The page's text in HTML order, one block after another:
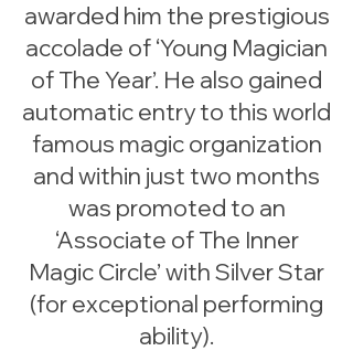
awarded him the prestigious
accolade of ‘Young Magician
of The Year’. He also gained
automatic entry to this world
famous magic organization
and within just two months
was promoted to an
‘Associate of The Inner
Magic Circle’ with Silver Star
(for exceptional performing
ability).